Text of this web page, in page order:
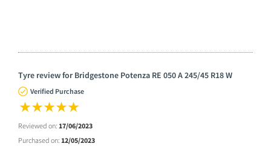
Tyre review for Bridgestone Potenza RE 050 A 245/45 R18 W
Verified Purchase
Reviewed on: 17/06/2023
Purchased on: 12/05/2023